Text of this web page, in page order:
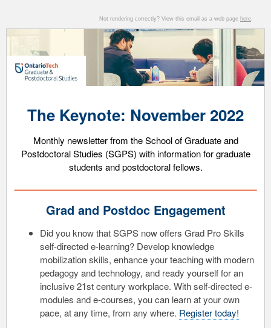
Not rendering correctly? View this email as a web page here.
The Keynote: November 2022
Monthly newsletter from the School of Graduate and
Postdoctoral Studies (SGPS) with information for graduate
students and postdoctoral fellows.
Grad and Postdoc Engagement
Did you know that SGPS now offers Grad Pro Skills
self-directed e-learning? Develop knowledge
mobilization skills, enhance your teaching with modern
pedagogy and technology, and ready yourself for an
inclusive 21st century workplace. With self-directed e-
modules and e-courses, you can learn at your own
pace, at any time, from any where. Register today!